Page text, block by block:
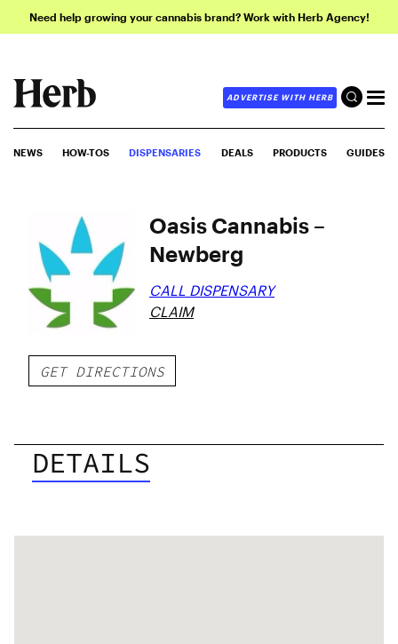
Need help growing your cannabis brand? Work with Herb Agency!
ADVERTISE WITH HERB
NEWS HOW-TOS DISPENSARIES DEALS PRODUCTS GUIDES
Oasis Cannabis –
Newberg
CALL DISPENSARY
CLAIM
GET DIRECTIONS
DETAILS